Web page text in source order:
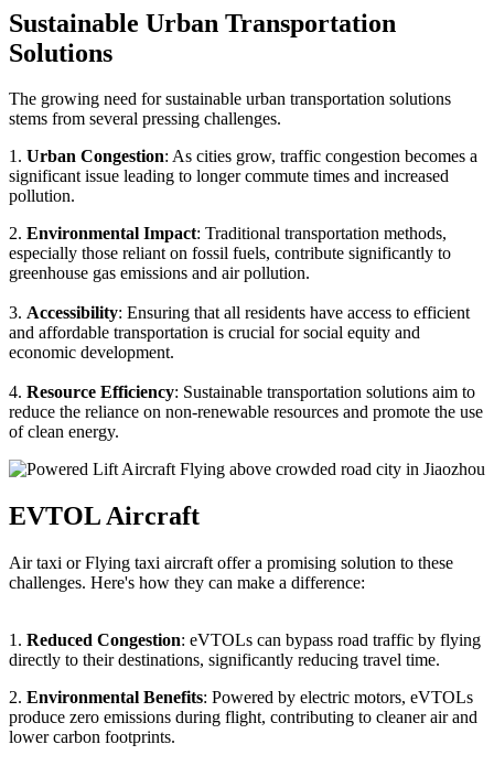
Sustainable Urban Transportation
Solutions
The growing need for sustainable urban transportation solutions
stems from several pressing challenges.
1. Urban Congestion: As cities grow, traffic congestion becomes a
significant issue leading to longer commute times and increased
pollution.
2. Environmental Impact: Traditional transportation methods,
especially those reliant on fossil fuels, contribute significantly to
greenhouse gas emissions and air pollution.
3. Accessibility: Ensuring that all residents have access to efficient
and affordable transportation is crucial for social equity and
economic development.
4. Resource Efficiency: Sustainable transportation solutions aim to
reduce the reliance on non-renewable resources and promote the use
of clean energy.
EVTOL Aircraft
Air taxi or Flying taxi aircraft offer a promising solution to these
challenges. Here's how they can make a difference:
1. Reduced Congestion: eVTOLs can bypass road traffic by flying
directly to their destinations, significantly reducing travel time.
2. Environmental Benefits: Powered by electric motors, eVTOLs
produce zero emissions during flight, contributing to cleaner air and
lower carbon footprints.